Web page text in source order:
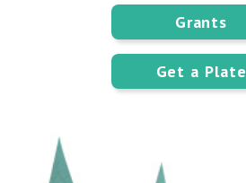
Grants
Get a Plate